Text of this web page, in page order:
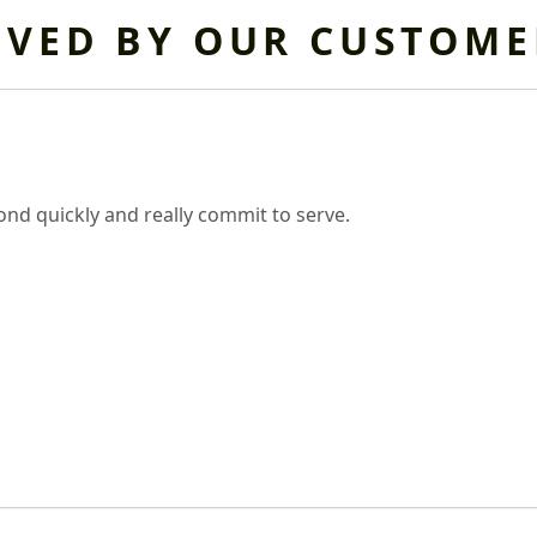
BY OUR
quickly and really commit to serve.